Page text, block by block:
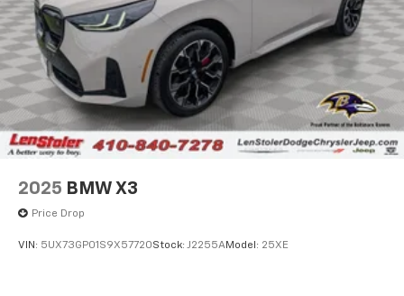
2025 BMW X3
Price Drop
VIN: 5UX73GP01S9X57720Stock: J2255AModel: 25XE